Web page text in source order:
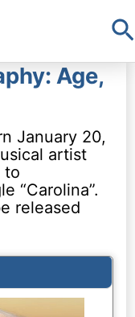
Age,
January 20,
artist
to
“Carolina”.
released